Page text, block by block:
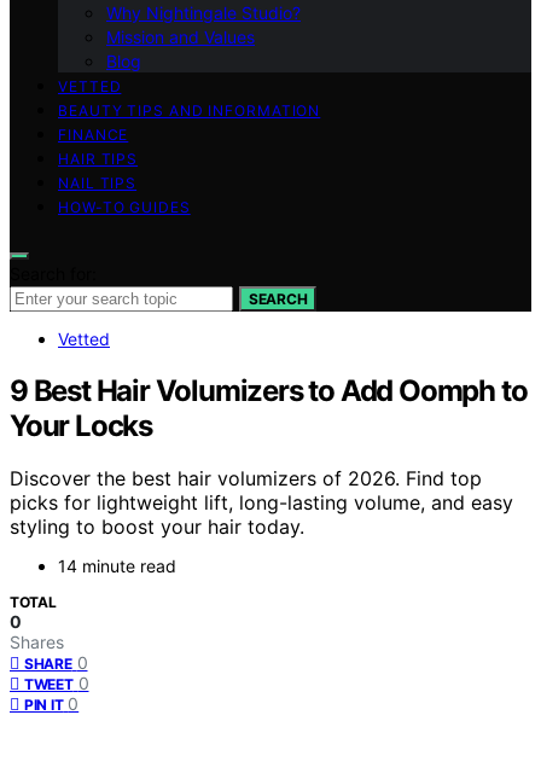
Why Nightingale Studio?
Mission and Values
Blog
VETTED
BEAUTY TIPS AND INFORMATION
FINANCE
HAIR TIPS
NAIL TIPS
HOW-TO GUIDES
SEARCH
Vetted
9 Best Hair Volumizers to Add Oomph to
Your Locks
Discover the best hair volumizers of 2026. Find top
picks for lightweight lift, long-lasting volume, and easy
styling to boost your hair today.
14 minute read
TOTAL
0
Shares
SHARE 0
TWEET 0
PIN IT 0